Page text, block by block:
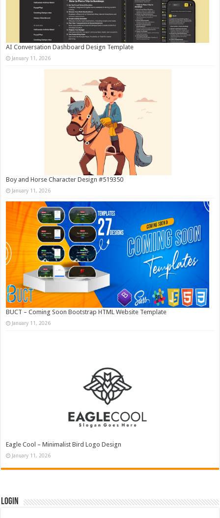
AI Conversation Dashboard Design Template
January 11, 2026
Boy and Horse Character Design #519350
January 11, 2026
BUCT – Coming Soon Bootstrap HTML Website Template
January 11, 2026
Eagle Cool – Minimalist Bird Logo Design
January 11, 2026
Login